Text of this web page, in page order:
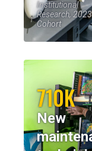
Institutional
Research,
Cohort
710K
New